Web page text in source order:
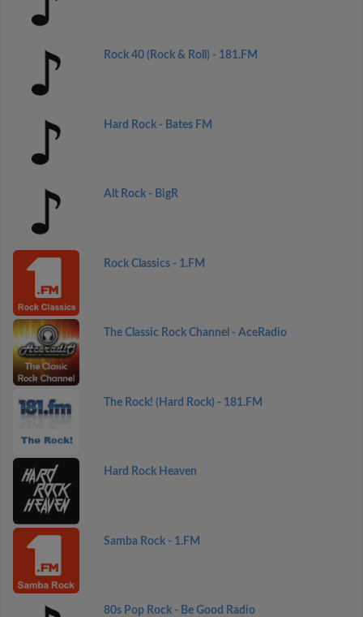
Rock 40 (Rock & Roll) - 181.FM
Hard Rock - Bates FM
Alt Rock - BigR
Rock Classics - 1.FM
The Classic Rock Channel - AceRadio
The Rock! (Hard Rock) - 181.FM
Hard Rock Heaven
Samba Rock - 1.FM
80s Pop Rock - Be Good Radio